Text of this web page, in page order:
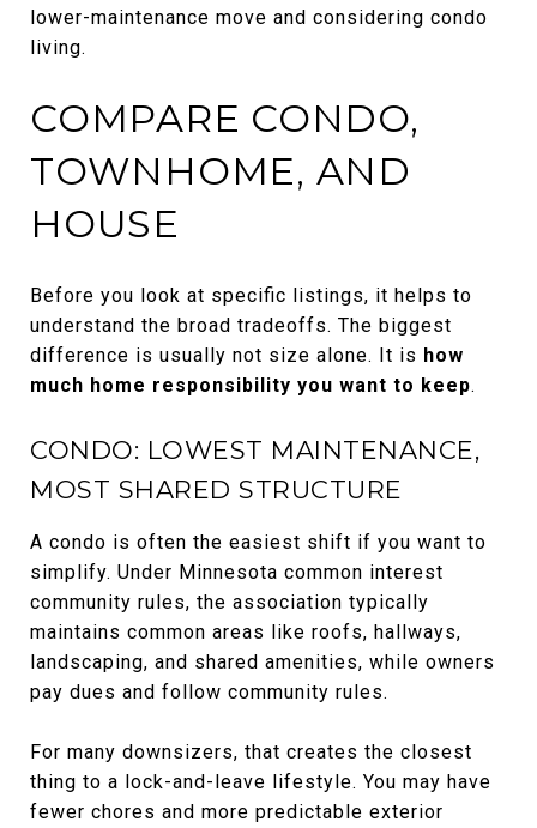
lower-maintenance move and considering condo
living.
COMPARE CONDO,
TOWNHOME, AND
HOUSE
Before you look at specific listings, it helps to
understand the broad tradeoffs. The biggest
difference is usually not size alone. It is how
much home responsibility you want to keep.
CONDO: LOWEST MAINTENANCE,
MOST SHARED STRUCTURE
A condo is often the easiest shift if you want to
simplify. Under Minnesota common interest
community rules, the association typically
maintains common areas like roofs, hallways,
landscaping, and shared amenities, while owners
pay dues and follow community rules.
For many downsizers, that creates the closest
thing to a lock-and-leave lifestyle. You may have
fewer chores and more predictable exterior